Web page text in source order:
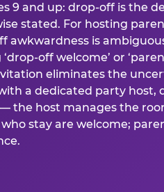
9 and up: drop-off is the
stated. For hosting
awkwardness is
off welcome’ or
eliminates the
a dedicated party host,
— the host manages the
stay are welcome;